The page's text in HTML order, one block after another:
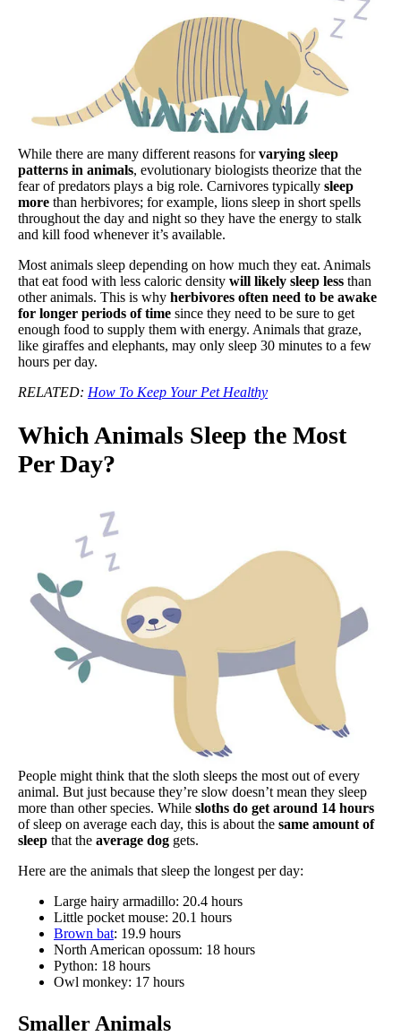
While there are many different reasons forvarying sleep
patterns in animals, evolutionary biologists theorize that the
fear of predators plays a big role. Carnivores typically sleep
more than herbivores; for example, lions sleep in short spells
throughout the day and night so they have the energy to stalk
and kill food whenever it’s available.
Most animals sleep depending on how much they eat. Animals
that eat food with less caloric density will likely sleep less than
other animals. This is why herbivores often need to be awake
for longer periods of time since they need to be sure to get
enough food to supply them with energy. Animals that graze,
like giraffes and elephants, may only sleep 30 minutes to a few
hours per day.
RELATED: How To Keep Your Pet Healthy
Which Animals Sleep the Most
Per Day?
People might think that the sloth sleeps the most out of every
animal. But just because they’re slow doesn’t mean they sleep
more than other species. While sloths do get around 14 hours
of sleep on average each day, this is about the same amount of
sleep that the average dog gets.
Here are the animals that sleep the longest per day:
Large hairy armadillo: 20.4 hours
Little pocket mouse: 20.1 hours
Brown bat: 19.9 hours
North American opossum: 18 hours
Python: 18 hours
Owl monkey: 17 hours
Smaller Animals